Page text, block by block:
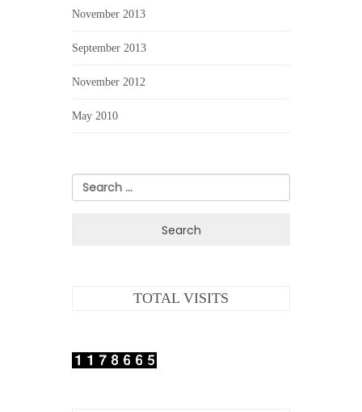
November 2013
September 2013
November 2012
May 2010
Search
for:
TOTAL VISITS